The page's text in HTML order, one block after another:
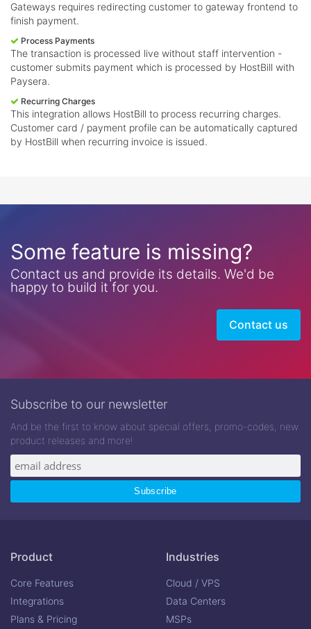
Gateways requires redirecting customer to gateway frontend to
finish payment.
Process Payments
The transaction is processed live without staff intervention -
customer submits payment which is processed by HostBill with
Paysera.
Recurring Charges
This integration allows HostBill to process recurring charges.
Customer card / payment profile can be automatically captured
by HostBill when recurring invoice is issued.
Some feature is missing?
Contact us and provide its details. We'd be
happy to build it for you.
Contact us
Subscribe to our newsletter
And be the first to know about special offers, promo-codes, new
product releases and more!
Product
Core Features
Integrations
Plans & Pricing
Industries
Cloud / VPS
Data Centers
MSPs